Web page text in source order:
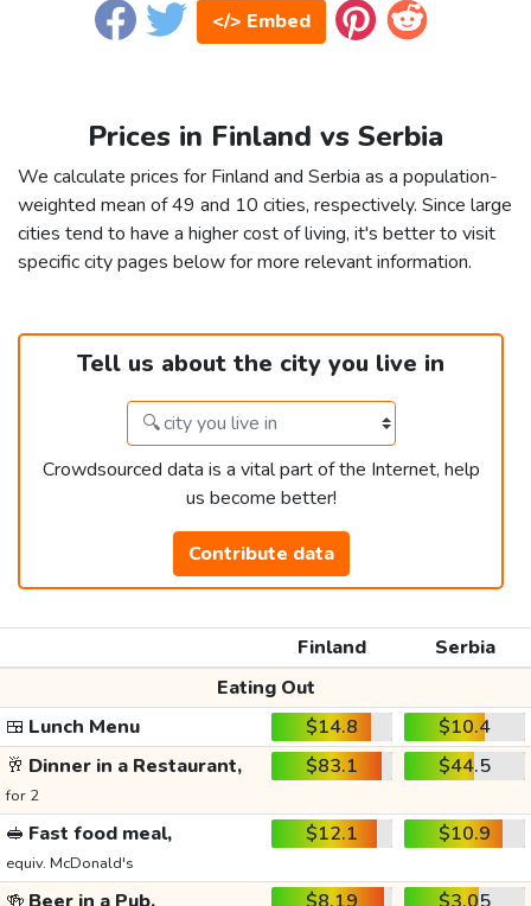
</> Embed
Prices in Finland vs Serbia
We calculate prices for Finland and Serbia as a population-
weighted mean of 49 and 10 cities, respectively. Since large
cities tend to have a higher cost of living, it's better to visit
specific city pages below for more relevant information.
Tell us about the city you live in
Crowdsourced data is a vital part of the Internet, help
us become better!
Contribute data
Finland
Serbia
Eating Out
🍱 Lunch Menu $14.8
$10.4
🥂 Dinner in a Restaurant,
for 2
$83.1 $44.5
🥪 Fast food meal,
equiv. McDonald's
$12.1 $10.9